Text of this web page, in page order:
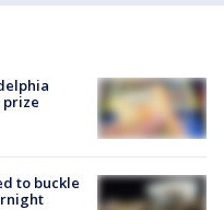
prize
to buckle